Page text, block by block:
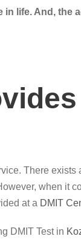
life. And,
There exists
when it
at a DMIT
DMIT Test in